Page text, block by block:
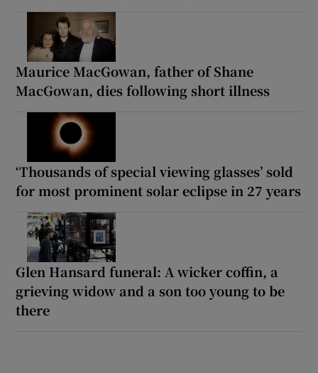
Maurice MacGowan, father of Shane
MacGowan, dies following short illness
‘Thousands of special viewing glasses’ sold
for most prominent solar eclipse in 27 years
Glen Hansard funeral: A wicker coffin, a
grieving widow and a son too young to be
there